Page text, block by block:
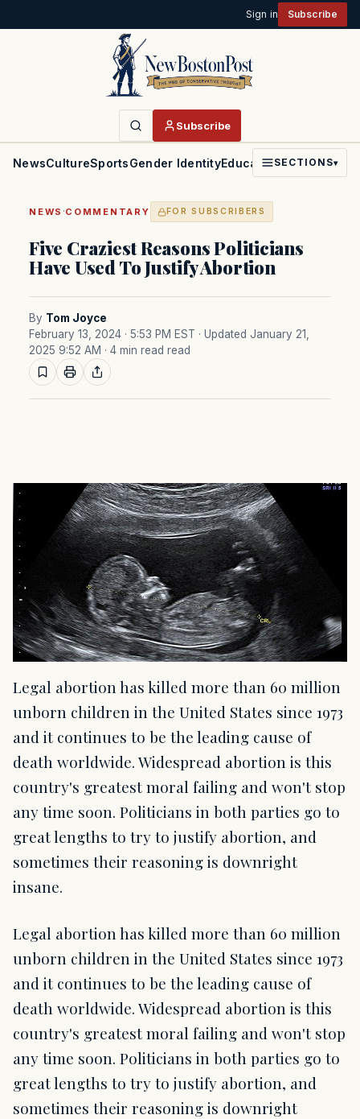
Sign in Subscribe
Subscribe
NewsCultureSportsGender IdentityEducationPoliticsFaith
SECTIONS▾
NEWS ·COMMENTARY FOR SUBSCRIBERS
Five Craziest Reasons Politicians
Have Used To Justify Abortion
By Tom Joyce
February 13, 2024 · 5:53 PM EST · Updated January 21,
2025 9:52 AM · 4 min read read
Legal abortion has killed more than 60 million
unborn children in the United States since 1973
and it continues to be the leading cause of
death worldwide. Widespread abortion is this
country's greatest moral failing and won't stop
any time soon. Politicians in both parties go to
great lengths to try to justify abortion, and
sometimes their reasoning is downright
insane.
Legal abortion has killed more than 60 million
unborn children in the United States since 1973
and it continues to be the leading cause of
death worldwide. Widespread abortion is this
country's greatest moral failing and won't stop
any time soon. Politicians in both parties go to
great lengths to try to justify abortion, and
sometimes their reasoning is downright